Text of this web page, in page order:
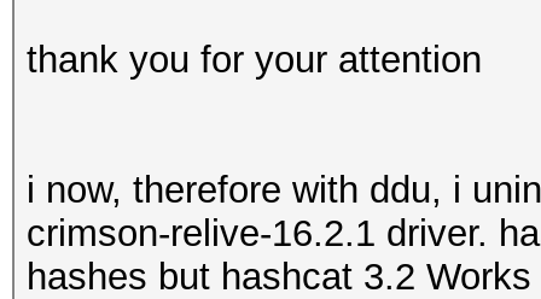
thank you for your attention
i now, therefore with ddu, i
crimson-relive-16.2.1 driver.
hashes but hashcat 3.2